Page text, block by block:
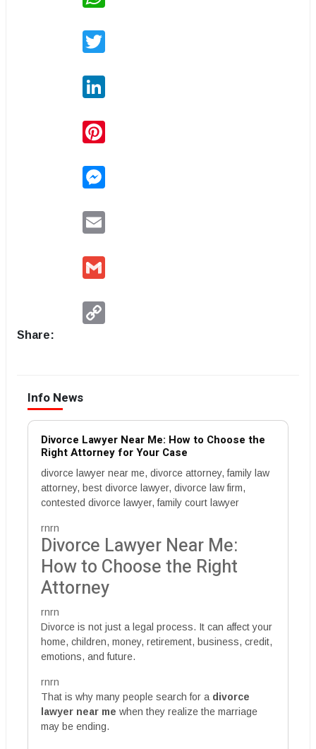
Share:
Info News
Divorce Lawyer Near Me: How to Choose the
Right Attorney for Your Case
divorce lawyer near me, divorce attorney, family law
attorney, best divorce lawyer, divorce law firm,
contested divorce lawyer, family court lawyer
rnrn
Divorce Lawyer Near Me:
How to Choose the Right
Attorney
rnrn
Divorce is not just a legal process. It can affect your
home, children, money, retirement, business, credit,
emotions, and future.
rnrn
That is why many people search for a divorce
lawyer near me when they realize the marriage
may be ending.